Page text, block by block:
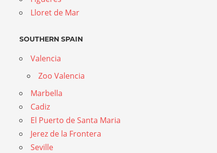
Lloret de Mar
SOUTHERN SPAIN
Valencia
Zoo Valencia
Marbella
Cadiz
El Puerto de Santa Maria
Jerez de la Frontera
Seville